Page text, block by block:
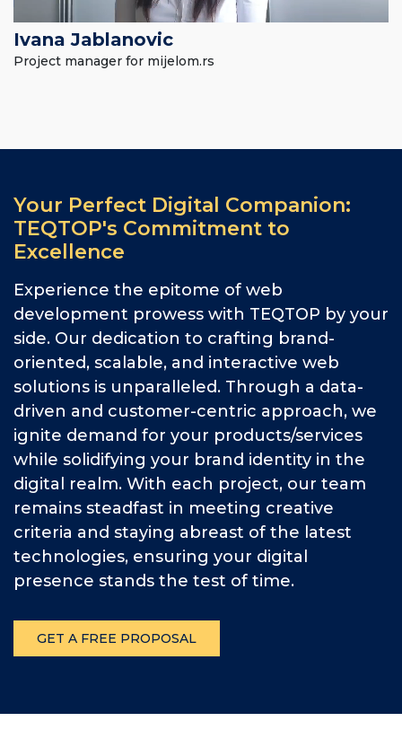
Ivana Jablanovic
Project manager for mijelom.rs
Your Perfect Digital Companion:
TEQTOP's Commitment to
Excellence
Experience the epitome of web
development prowess with TEQTOP by your
side. Our dedication to crafting brand-
oriented, scalable, and interactive web
solutions is unparalleled. Through a data-
driven and customer-centric approach, we
ignite demand for your products/services
while solidifying your brand identity in the
digital realm. With each project, our team
remains steadfast in meeting creative
criteria and staying abreast of the latest
technologies, ensuring your digital
presence stands the test of time.
GET A FREE PROPOSAL